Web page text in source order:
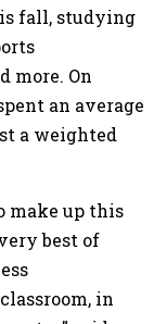
fall, studying
more. On
an average
a weighted
make up this
best of
in